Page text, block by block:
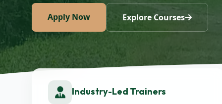
Apply Now Explore Courses
Industry-Led Trainers